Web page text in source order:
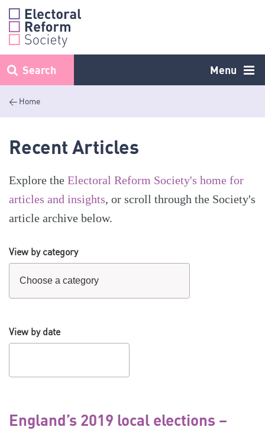
Skip
content
Menu
Search
< Home
Recent Articles
Explore the Electoral Reform Society's home for
articles and insights, or scroll through the Society's
article archive below.
View by category
View by date
England’s 2019 local elections –